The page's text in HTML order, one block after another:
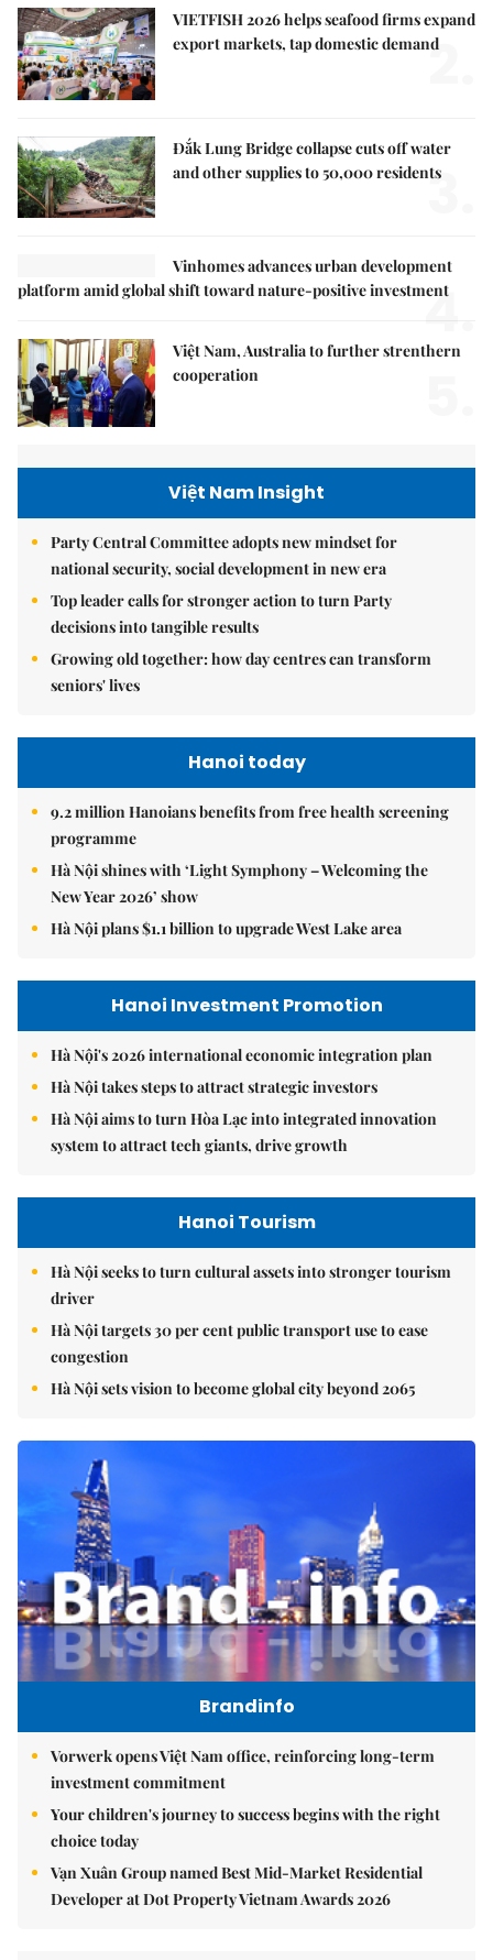
VIETFISH 2026 helps seafood firms expand
export markets, tap domestic demand
2.
Đắk Lung Bridge collapse cuts off water
and other supplies to 50,000 residents
3.
Vinhomes advances urban development
platform amid global shift toward nature-positive investment
4.
Việt Nam, Australia to further strenthern
cooperation
Việt Nam Insight
Party Central Committee adopts new mindset for
national security, social development in new era
Top leader calls for stronger action to turn Party
decisions into tangible results
Growing old together: how day centres can transform
seniors' lives
Hanoi today
9.2 million Hanoians benefits from free health screening
programme
Hà Nội shines with ‘Light Symphony – Welcoming the
New Year 2026’ show
Hà Nội plans $1.1 billion to upgrade West Lake area
Hanoi Investment Promotion
Hà Nội's 2026 international economic integration plan
Hà Nội takes steps to attract strategic investors
Hà Nội aims to turn Hòa Lạc into integrated innovation
system to attract tech giants, drive growth
Hanoi Tourism
Hà Nội seeks to turn cultural assets into stronger tourism
driver
Hà Nội targets 30 per cent public transport use to ease
congestion
Hà Nội sets vision to become global city beyond 2065
Brandinfo
Vorwerk opens Việt Nam office, reinforcing long-term
investment commitment
Your children's journey to success begins with the right
choice today
Vạn Xuân Group named Best Mid-Market Residential
Developer at Dot Property Vietnam Awards 2026